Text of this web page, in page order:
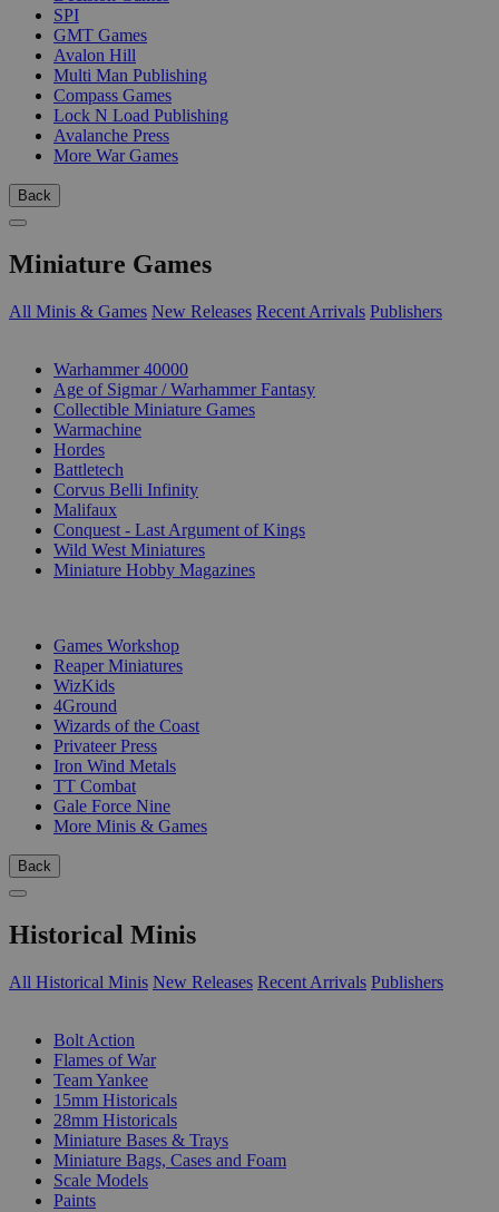
SPI
GMT Games
Avalon Hill
Multi Man Publishing
Compass Games
Lock N Load Publishing
Avalanche Press
More War Games
Back
Miniature Games
All Minis & Games New Releases Recent Arrivals Publishers
Warhammer 40000
Age of Sigmar / Warhammer Fantasy
Collectible Miniature Games
Warmachine
Hordes
Battletech
Corvus Belli Infinity
Malifaux
Conquest - Last Argument of Kings
Wild West Miniatures
Miniature Hobby Magazines
Games Workshop
Reaper Miniatures
WizKids
4Ground
Wizards of the Coast
Privateer Press
Iron Wind Metals
TT Combat
Gale Force Nine
More Minis & Games
Back
Historical Minis
All Historical Minis New Releases Recent Arrivals Publishers
Bolt Action
Flames of War
Team Yankee
15mm Historicals
28mm Historicals
Miniature Bases & Trays
Miniature Bags, Cases and Foam
Scale Models
Paints